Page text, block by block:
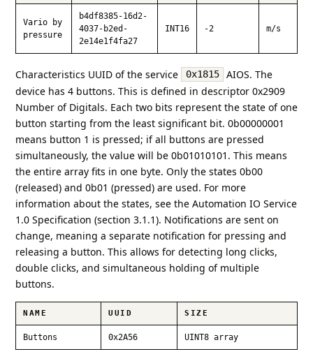
Vario by
pressure
b4df8385-16d2-
4037-b2ed-
2e14e1f4fa27
INT16 -2 m/s
Characteristics UUID of the service 0x1815
AIOS. The
device has 4 buttons. This is defined in descriptor 0x2909
Number of Digitals. Each two bits represent the state of one
button starting from the least significant bit. 0b00000001
means button 1 is pressed; if all buttons are pressed
simultaneously, the value will be 0b01010101. This means
the entire array fits in one byte. Only the states 0b00
(released) and 0b01 (pressed) are used. For more
information about the states, see the Automation IO Service
1.0 Specification (section 3.1.1). Notifications are sent on
change, meaning a separate notification for pressing and
releasing a button. This allows for detecting long clicks,
double clicks, and simultaneous holding of multiple
buttons.
NAME UUID SIZE
Buttons 0x2A56 UINT8 array